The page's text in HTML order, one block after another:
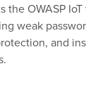
OWASP IoT
weak
and